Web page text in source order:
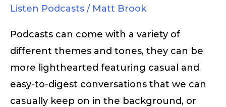
Listen Podcasts / Matt Brook
Podcasts can come with a variety of
different themes and tones, they can be
more lighthearted featuring casual and
easy-to-digest conversations that we can
casually keep on in the background, or